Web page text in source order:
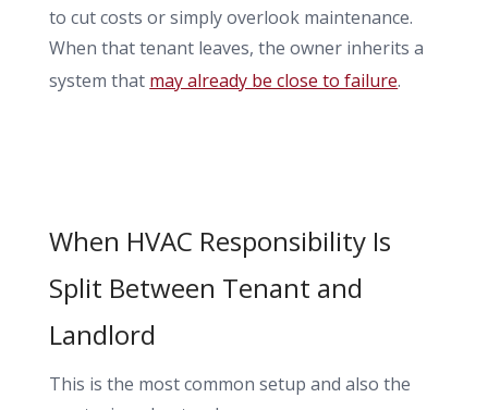
to cut costs or simply overlook maintenance.
When that tenant leaves, the owner inherits a
system that may already be close to failure.
When HVAC Responsibility Is
Split Between Tenant and
Landlord
This is the most common setup and also the